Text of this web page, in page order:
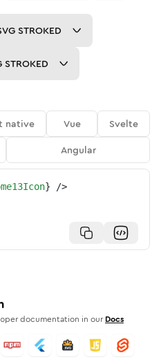
STROKED
STROKED
native Vue
Svelte
Angular
} />
documentation in our Docs